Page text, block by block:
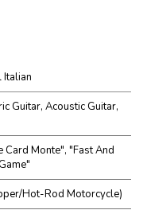
Italian
Guitar, Acoustic Guitar,
Monte", "Fast And
Hot-Rod Motorcycle)